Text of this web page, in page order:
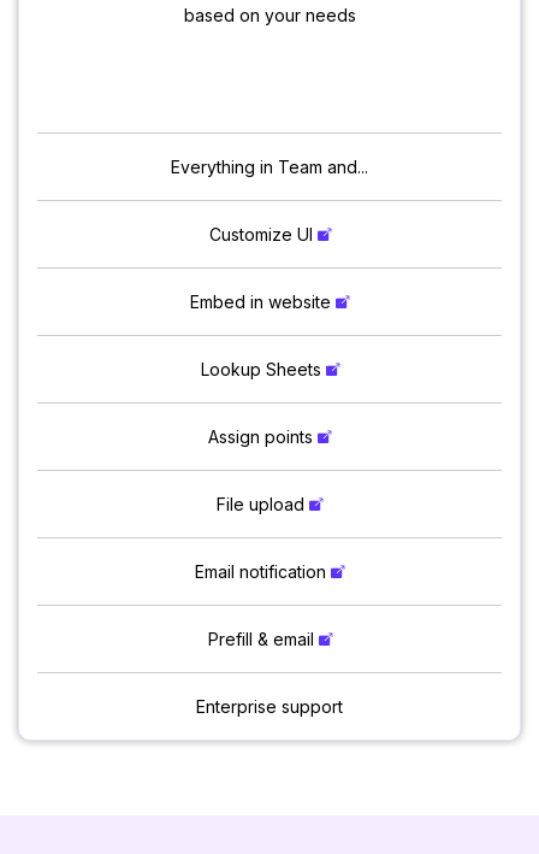
based on your needs
Everything in Team and...
Customize UI
Embed in website
Lookup Sheets
Assign points
File upload
Email notification
Prefill & email
Enterprise support